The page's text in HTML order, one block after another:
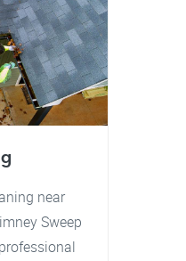
near
Sweep